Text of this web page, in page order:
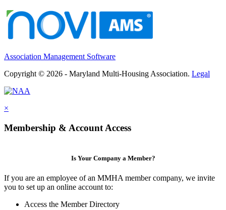
Association Management Software
Copyright © 2026 - Maryland Multi-Housing Association. Legal
×
Membership & Account Access
Is Your Company a Member?
If you are an employee of an MMHA member company, we invite
you to set up an online account to:
Access the Member Directory